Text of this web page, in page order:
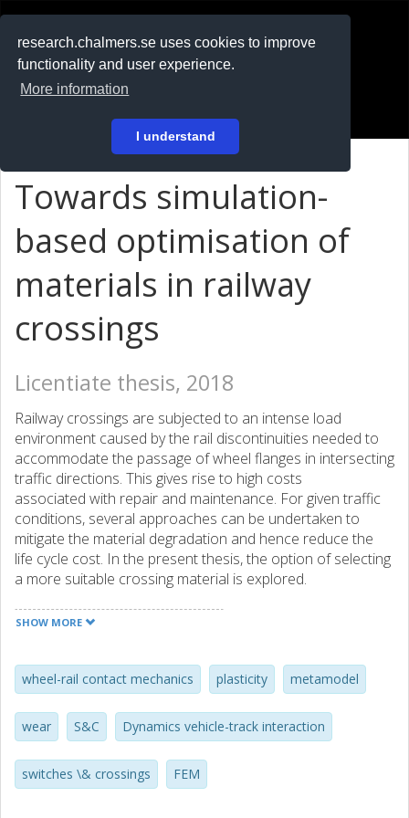
research.chalmers.se uses cookies to improve
functionality and user experience.
More information
I understand
På svenska
Towards simulation-
based optimisation of
materials in railway
crossings
Licentiate thesis, 2018
Railway crossings are subjected to an intense load
environment caused by the rail discontinuities needed to
accommodate the passage of wheel flanges in intersecting
traffic directions. This gives rise to high costs
associated with repair and maintenance. For given traffic
conditions, several approaches can be undertaken to
mitigate the material degradation and hence reduce the
life cycle cost. In the present thesis, the option of selecting
a more suitable crossing material is explored.
To obtain a guideline for material selection, the in-
simulation methodology is extended to improve
robustness and computational efficiency. The
methodology is able to account for the dynamic vehicle-
track interaction, resolve the elasto-plastic wheel-rail
contact, and account for the main damage mechanisms
related to the running surface of a crossing.
SHOW MORE
wheel-rail contact mechanics plasticity metamodel
wear S&C Dynamics vehicle-track interaction
switches \& crossings FEM